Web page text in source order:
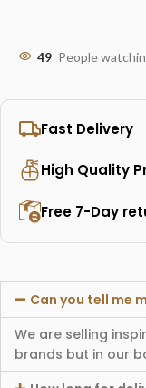
49 People
Fast Delivery
High Quality
Free 7-Day
Can you tell me
We are selling
brands but in our